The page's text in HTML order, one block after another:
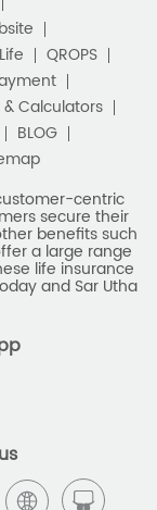
QROPS
& Calculators
BLOG
centric
secure their
benefits such
a large range
life insurance
and Sar Utha